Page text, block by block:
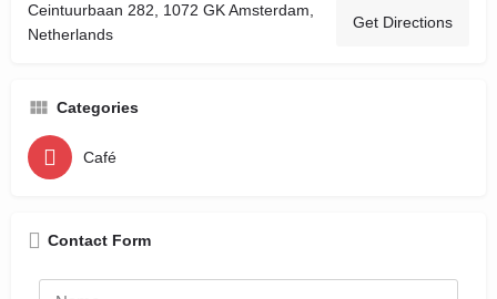
Ceintuurbaan 282, 1072 GK Amsterdam,
Netherlands
Get Directions
Categories
Café
Contact Form